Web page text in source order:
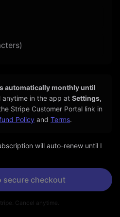
automaticallymonthlyuntil
anytime in the app at Settings,
Stripe Customer Portal link in
Policy and Terms.
will auto-renew until I
secure checkout
Cancel anytime.